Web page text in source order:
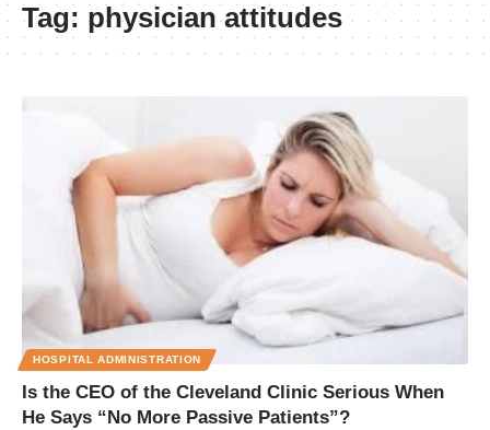
Tag: physician attitudes
HOSPITAL ADMINISTRATION
Is the CEO of the Cleveland Clinic Serious When
He Says “No More Passive Patients”?